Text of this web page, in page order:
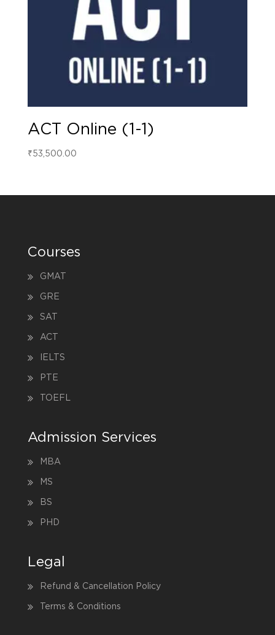
ACT Online (1-1)
₹53,500.00
Courses
GMAT
GRE
SAT
ACT
IELTS
PTE
TOEFL
Admission Services
MBA
MS
BS
PHD
Legal
Refund & Cancellation Policy
Terms & Conditions